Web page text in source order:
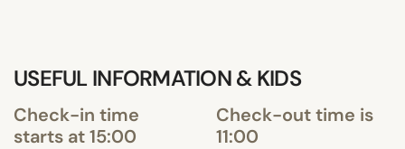
USEFUL INFORMATION & KIDS
Check-in time
starts at 15:00
Check-out time is
11:00